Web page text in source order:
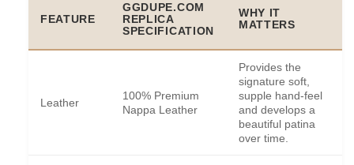
FEATURE
GGDUPE.COM
REPLICA
SPECIFICATION
WHY IT
MATTERS
Leather
100% Premium
Nappa Leather
Provides the
signature soft,
supple hand-feel
and develops a
beautiful patina
over time.